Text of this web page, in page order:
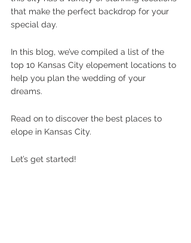
that make the perfect backdrop for your
special day.
In this blog, we’ve compiled a list of the
top 10 Kansas City elopement locations to
help you plan the wedding of your
dreams.
Read on to discover the best places to
elope in Kansas City.
Let’s get started!